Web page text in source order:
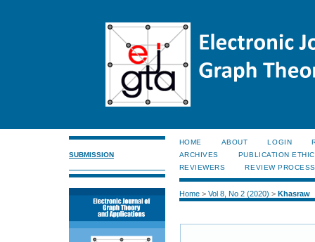
SUBMISSION
HOME ABOUT LOGIN
ARCHIVES
PUBLICATION
REVIEWERS
REVIEW PROCESS
Home> Vol 8, No 2 (2020) > Khasraw